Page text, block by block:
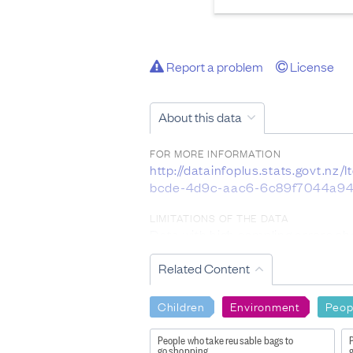
Report a problem License
About this data
FOR MORE INFORMATION
http://
bcde-4d9c-aac6-
LIMITATIONS OF THE DATA
and 100 percent are considered
DATA PROVIDED BY
Stats NZ
DATASET NAME
New Zealand General Social
Related Content
Children Environment
People who take reusable bags to
go shopping